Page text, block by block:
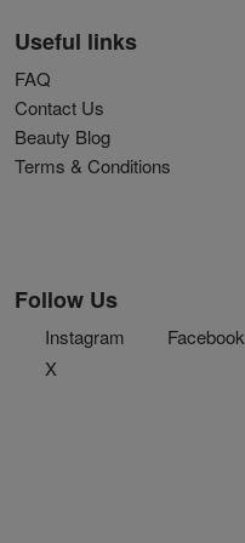
Useful links
FAQ
Contact Us
Beauty Blog
Terms & Conditions
Follow Us
Instagram
Facebook
X